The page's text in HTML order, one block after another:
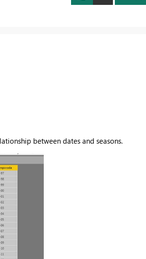
between dates and seasons.